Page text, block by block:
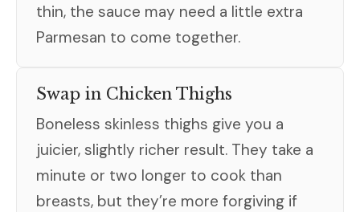
thin, the sauce may need a little extra
Parmesan to come together.
Swap in Chicken Thighs
Boneless skinless thighs give you a
juicier, slightly richer result. They take a
minute or two longer to cook than
breasts, but they’re more forgiving if